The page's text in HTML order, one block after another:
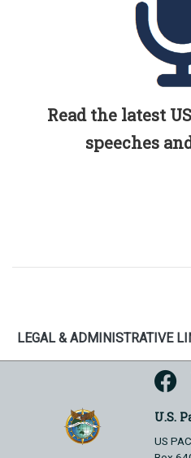
Read the latest
speeches
LEGAL & ADMINISTRATIVE
U.S.
US